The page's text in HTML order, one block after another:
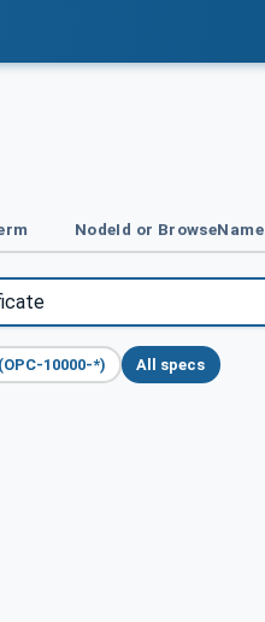
NodeId or BrowseName
10000-*) All specs